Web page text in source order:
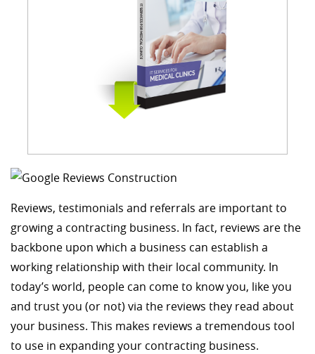
Reviews, testimonials and referrals are important to
growing a contracting business. In fact, reviews are the
backbone upon which a business can establish a
working relationship with their local community. In
today’s world, people can come to know you, like you
and trust you (or not) via the reviews they read about
your business. This makes reviews a tremendous tool
to use in expanding your contracting business.